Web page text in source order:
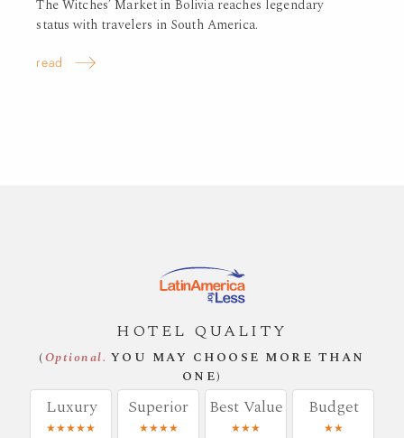
The Witches’ Market in Bolivia reaches legendary
status with travelers in South America.
read
HOTEL QUALITY
(Optional. YOU MAY CHOOSE MORE THAN
ONE)
Luxury
★★★★★
Superior
★★★★
Best Value
★★★
Budget
★★